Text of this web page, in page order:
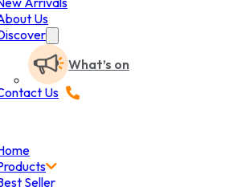
Us
What’s on
Us
Seller